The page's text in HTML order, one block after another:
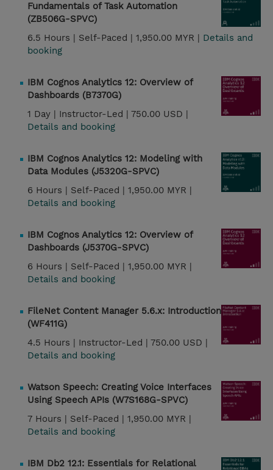
Fundamentals of Task Automation
(ZB506G-SPVC)
6.5 Hours | Self-Paced | 1,950.00 MYR | Details and
booking
IBM Cognos Analytics 12: Overview of
Dashboards (B7370G)
1 Day | Instructor-Led | 750.00 USD |
Details and booking
IBM Cognos Analytics 12: Modeling with
Data Modules (J5320G-SPVC)
6 Hours | Self-Paced | 1,950.00 MYR |
Details and booking
IBM Cognos Analytics 12: Overview of
Dashboards (J5370G-SPVC)
6 Hours | Self-Paced | 1,950.00 MYR |
Details and booking
FileNet Content Manager 5.6.x: Introduction
(WF411G)
4.5 Hours | Instructor-Led | 750.00 USD |
Details and booking
Watson Speech: Creating Voice Interfaces
Using Speech APIs (W7S168G-SPVC)
7 Hours | Self-Paced | 1,950.00 MYR |
Details and booking
IBM Db2 12.1: Essentials for Relational